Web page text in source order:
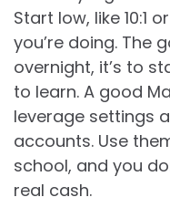
Start low, like 10:1
you’re doing. The
overnight, it’s to
to learn. A good
leverage settings
accounts. Use
school, and you
real cash.